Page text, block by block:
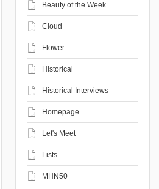
Beauty of the Week
Cloud
Flower
Historical
Historical Interviews
Homepage
Let's Meet
Lists
MHN50